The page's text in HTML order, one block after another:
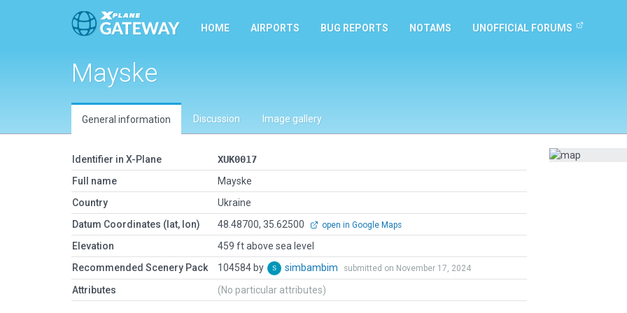
HOME AIRPORTS BUG REPORTS NOTAMS UNOFFICIAL FORUMS
Mayske
General information Discussion Image gallery
Identifier in X-Plane
XUK0017
Full name
Mayske
Country
Ukraine
Datum Coordinates (lat, lon)
48.48700, 35.62500 open in Google Maps
Elevation
459 ft above sea level
Recommended Scenery Pack
104584 by simbambim submitted on November 17, 2024
Attributes (No particular attributes)